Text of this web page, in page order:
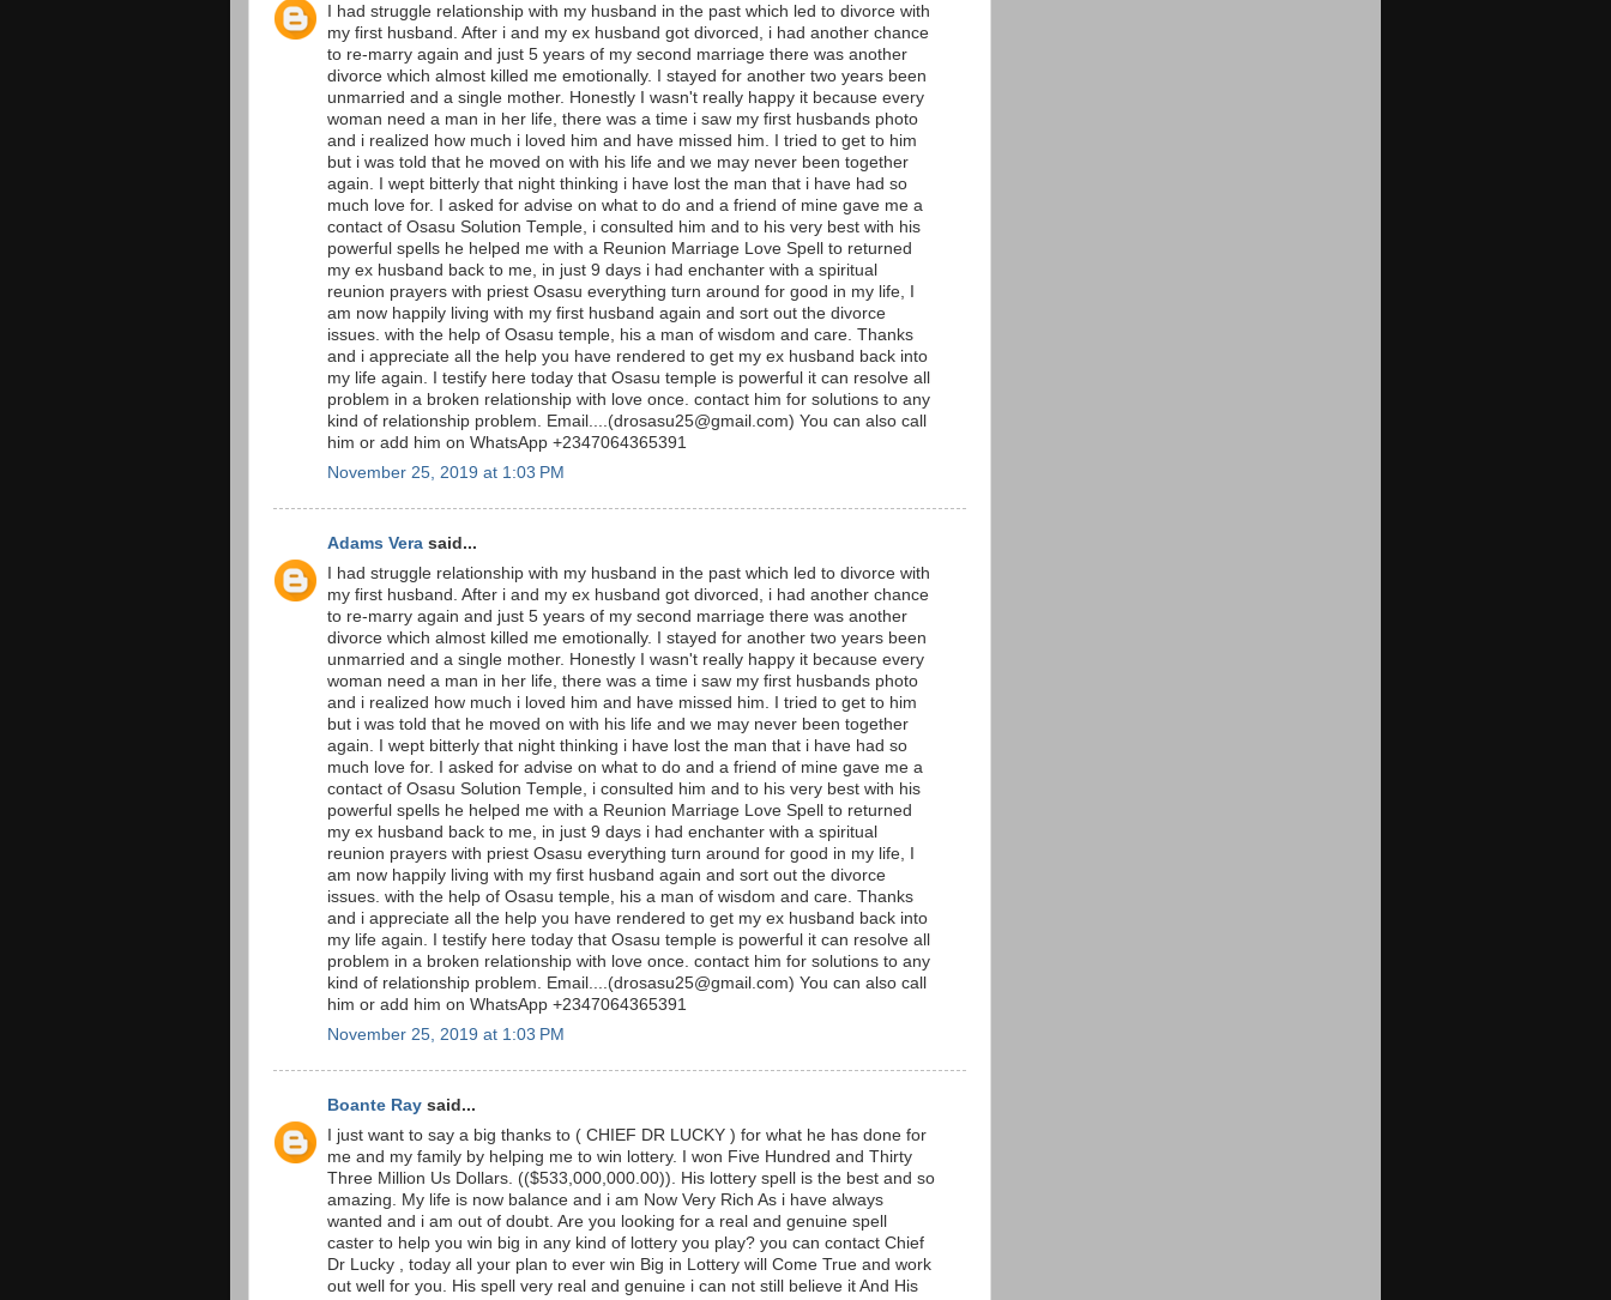
I had struggle relationship with my husband in the past which led to divorce with
my first husband. After i and my ex husband got divorced, i had another chance
to re-marry again and just 5 years of my second marriage there was another
divorce which almost killed me emotionally. I stayed for another two years been
unmarried and a single mother. Honestly I wasn't really happy it because every
woman need a man in her life, there was a time i saw my first husbands photo
and i realized how much i loved him and have missed him. I tried to get to him
but i was told that he moved on with his life and we may never been together
again. I wept bitterly that night thinking i have lost the man that i have had so
much love for. I asked for advise on what to do and a friend of mine gave me a
contact of Osasu Solution Temple, i consulted him and to his very best with his
powerful spells he helped me with a Reunion Marriage Love Spell to returned
my ex husband back to me, in just 9 days i had enchanter with a spiritual
reunion prayers with priest Osasu everything turn around for good in my life, I
am now happily living with my first husband again and sort out the divorce
issues. with the help of Osasu temple, his a man of wisdom and care. Thanks
and i appreciate all the help you have rendered to get my ex husband back into
my life again. I testify here today that Osasu temple is powerful it can resolve all
problem in a broken relationship with love once. contact him for solutions to any
kind of relationship problem. Email....(drosasu25@gmail.com) You can also call
him or add him on WhatsApp +2347064365391
November 25, 2019 at 1:03 PM
Adams Vera said...
I had struggle relationship with my husband in the past which led to divorce with
my first husband. After i and my ex husband got divorced, i had another chance
to re-marry again and just 5 years of my second marriage there was another
divorce which almost killed me emotionally. I stayed for another two years been
unmarried and a single mother. Honestly I wasn't really happy it because every
woman need a man in her life, there was a time i saw my first husbands photo
and i realized how much i loved him and have missed him. I tried to get to him
but i was told that he moved on with his life and we may never been together
again. I wept bitterly that night thinking i have lost the man that i have had so
much love for. I asked for advise on what to do and a friend of mine gave me a
contact of Osasu Solution Temple, i consulted him and to his very best with his
powerful spells he helped me with a Reunion Marriage Love Spell to returned
my ex husband back to me, in just 9 days i had enchanter with a spiritual
reunion prayers with priest Osasu everything turn around for good in my life, I
am now happily living with my first husband again and sort out the divorce
issues. with the help of Osasu temple, his a man of wisdom and care. Thanks
and i appreciate all the help you have rendered to get my ex husband back into
my life again. I testify here today that Osasu temple is powerful it can resolve all
problem in a broken relationship with love once. contact him for solutions to any
kind of relationship problem. Email....(drosasu25@gmail.com) You can also call
him or add him on WhatsApp +2347064365391
November 25, 2019 at 1:03 PM
Boante Ray said...
I just want to say a big thanks to ( CHIEF DR LUCKY ) for what he has done for
me and my family by helping me to win lottery. I won Five Hundred and Thirty
Three Million Us Dollars. (($533,000,000.00)). His lottery spell is the best and so
amazing. My life is now balance and i am Now Very Rich As i have always
wanted and i am out of doubt. Are you looking for a real and genuine spell
caster to help you win big in any kind of lottery you play? you can contact Chief
Dr Lucky , today all your plan to ever win Big in Lottery will Come True and work
out well for you. His spell very real and genuine i can not still believe it And His